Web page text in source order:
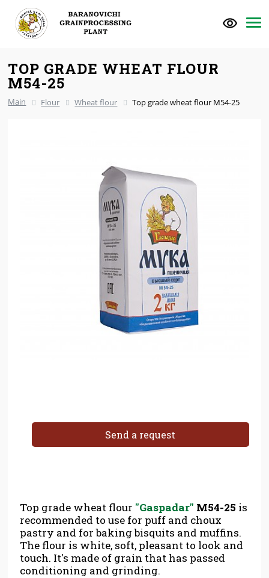
TOP GRADE WHEAT FLOUR
M54-25
Main Flour Wheat flour Top grade wheat flour M54-25
Send a request
Top grade wheat flour ''Gaspadar'' M54-25 is
recommended to use for puff and choux
pastry and for baking bisquits and muffins.
The flour is white, soft, pleasant to look and
touch. It's made of grain that has passed
conditioning and grinding.